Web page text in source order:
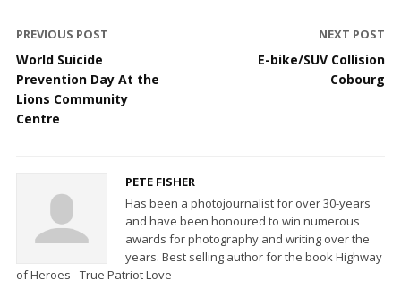
PREVIOUS POST
World Suicide
Prevention Day At the
Lions Community
Centre
NEXT POST
E-bike/SUV Collision
Cobourg
PETE FISHER
Has been a photojournalist for over 30-years
and have been honoured to win numerous
awards for photography and writing over the
years. Best selling author for the book Highway
of Heroes - True Patriot Love